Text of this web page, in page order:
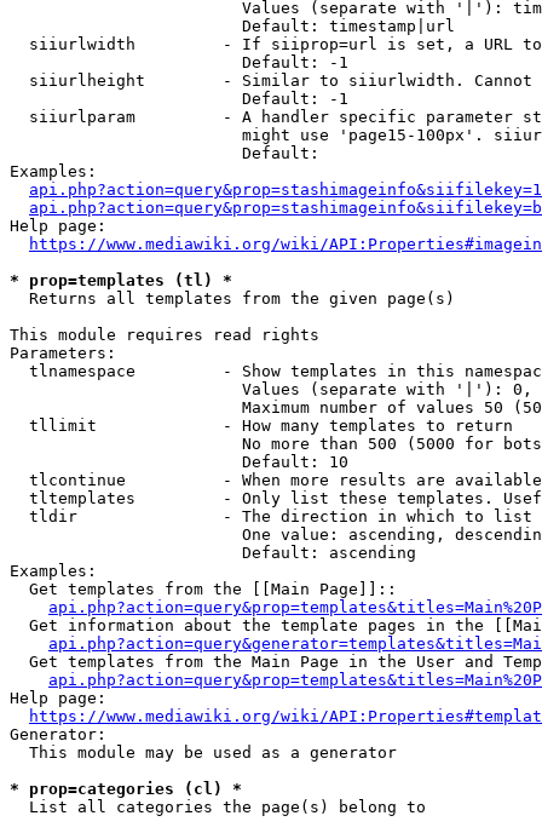
Values (separate with '|'):
                        Default: timestamp|url
siiurlwidth         - If siiprop=url is set, a URL
                        Default: -1
siiurlheight        - Similar to siiurlwidth. Cannot
                        Default: -1
siiurlparam         - A handler specific parameter
might use 'page15-100px'.
                        Default:
Examples:
Help page:
https://www.mediawiki.org/wiki/
* prop=templates (tl) *
  Returns all templates from the given page(s)
This module requires read rights
Parameters:
tlnamespace         - Show templates in this
Values (separate with '|'):
Maximum number of values 50
  tllimit             - How many templates to return
No more than 500 (5000 for
                        Default: 10
tlcontinue          - When more results are
tltemplates         - Only list these templates.
  tldir               - The direction in which to list
One value: ascending,
                        Default: ascending
Examples:
  Get templates from the [[Main Page]]::
Get information about the template pages in the
Get templates from the Main Page in the User and
Help page:
https://www.mediawiki.org/wiki/
Generator:
  This module may be used as a generator
* prop=categories (cl) *
  List all categories the page(s) belong to